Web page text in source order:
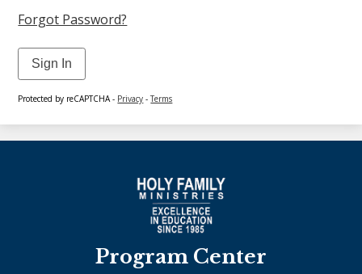
Forgot Password?
Sign In
Protected by reCAPTCHA - Privacy -Terms
Program Center